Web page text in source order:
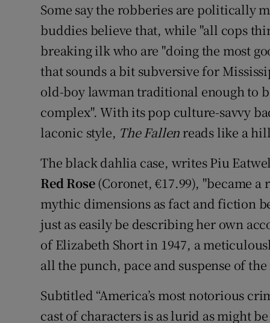
Some say the robberies are politically
buddies believe that, while "all cops
breaking ilk who are "doing the most
that sounds a bit subversive for
old-boy lawman traditional enough to
complex". With its pop culture-savvy
laconic style, The Fallen reads like a
The black dahlia case, writes Piu
Red Rose(Coronet, €17.99), "became
mythic dimensions as fact and fiction
just as easily be describing her own
of Elizabeth Short in 1947, a
all the punch, pace and suspense of
Subtitled “America’s most notorious
cast of characters is as lurid as might